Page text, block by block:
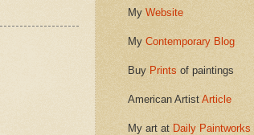
My Website
My Contemporary Blog
Buy Prints of paintings
American Artist Article
My art at Daily Paintworks